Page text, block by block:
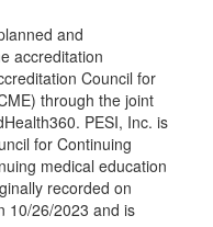
and
accreditation
Council for
through the joint
PESI, Inc. is
for Continuing
medical education
recorded on
10/26/2023 and is